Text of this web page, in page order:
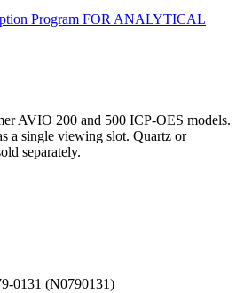
AVIO 200 and 500 ICP-OES models.
a single viewing slot. Quartz or
separately.
0131 (N0790131)